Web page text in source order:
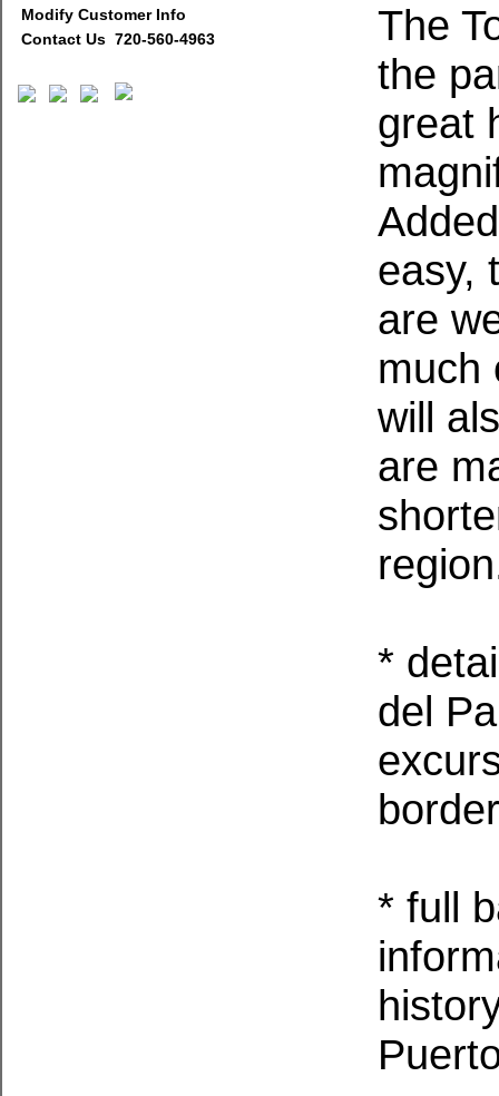
Modify Customer Info
Contact Us 720-560-4963
The
the
great
easy,
are
much
will
are
*
del
* full